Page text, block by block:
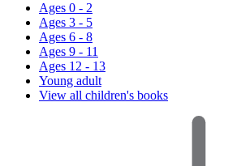
Ages 0 - 2
Ages 3 - 5
Ages 6 - 8
Ages 9 - 11
Ages 12 - 13
Young adult
View all children's books